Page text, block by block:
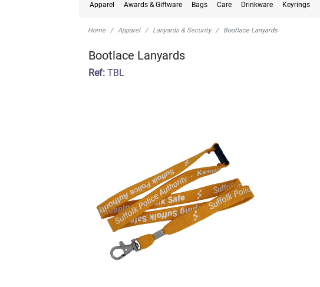
Apparel Awards & Giftware Bags Care Drinkware Keyrings
Home Apparel Lanyards & Security Bootlace Lanyards
Bootlace Lanyards
Ref: TBL